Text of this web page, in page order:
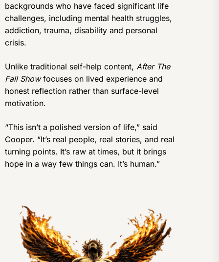
backgrounds who have faced significant life
challenges, including mental health struggles,
addiction, trauma, disability and personal
crisis.
Unlike traditional self-help content, After The
Fall Showfocuses on lived experience and
honest reflection rather than surface-level
motivation.
“This isn’t a polished version of life,” said
Cooper. “It’s real people, real stories, and real
turning points. It’s raw at times, but it brings
hope in a way few things can. It’s human.”